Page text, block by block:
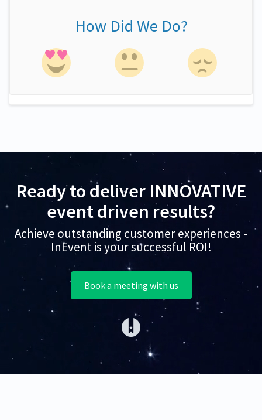
How Did We Do?
Ready to deliver INNOVATIVE
event driven results?
Achieve outstanding customer experiences -
InEvent is your successful ROI!
Book a meeting with us
(opens in a new tab)